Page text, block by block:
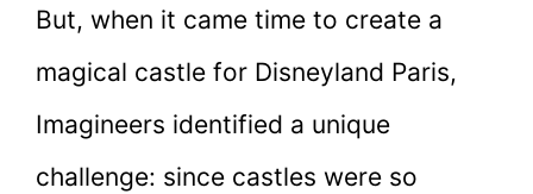
But, when it came time to create a
magical castle for Disneyland Paris,
Imagineers identified a unique
challenge: since castles were so